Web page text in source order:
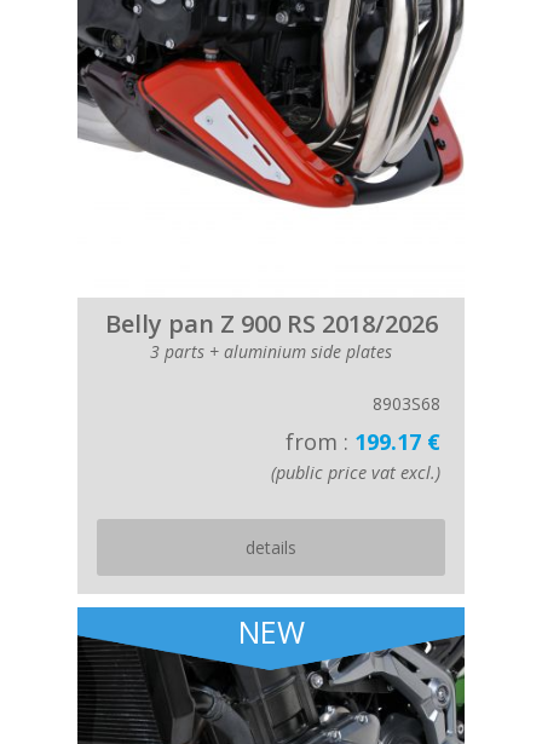
Belly pan Z 900 RS 2018/2026
3 parts + aluminium side plates
8903S68
from : 199.17 €
(public price vat excl.)
details
NEW